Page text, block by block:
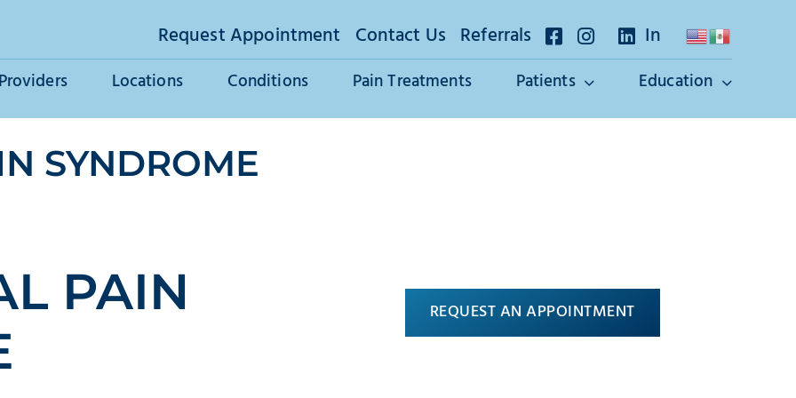
Request Appointment Contact Us Referrals In
Providers Locations Conditions Pain Treatments Patients Education
SYNDROME
PAIN
REQUEST AN APPOINTMENT